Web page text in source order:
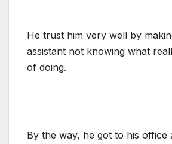
He trust him very well by
assistant not knowing what
of doing.
By the way, he got to his office